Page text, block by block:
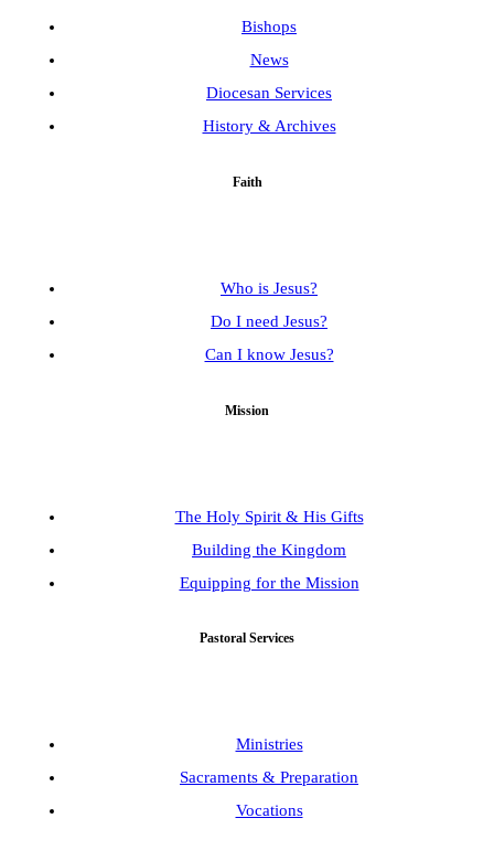
Bishops
News
Diocesan Services
History & Archives
Faith
Who is Jesus?
Do I need Jesus?
Can I know Jesus?
Mission
The Holy Spirit & His Gifts
Building the Kingdom
Equipping for the Mission
Pastoral Services
Ministries
Sacraments & Preparation
Vocations